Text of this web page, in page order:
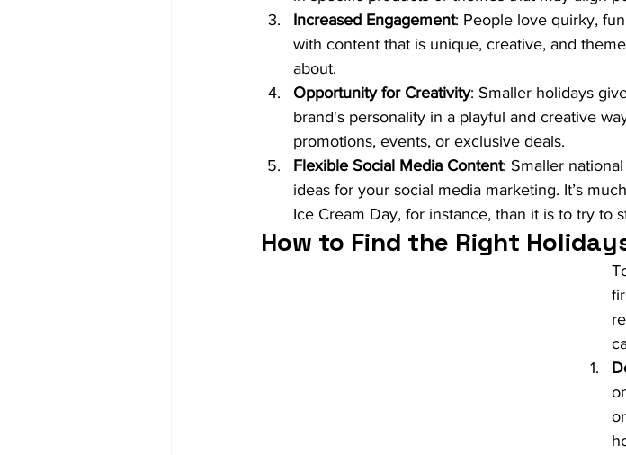
Increased Engagement: People love quirky,
with content that is unique, creative, and
about.
Opportunity for Creativity: Smaller holidays
brand's personality in a playful and creative
promotions, events, or exclusive deals.
Flexible Social Media Content: Smaller
ideas for your social media marketing. It’s
Ice Cream Day, for instance, than it is to try to
How to Find the Right